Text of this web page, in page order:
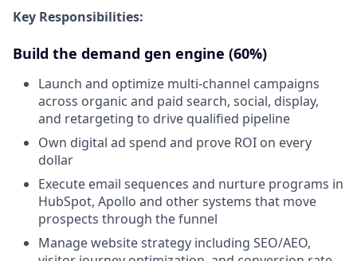
Key Responsibilities:
Build the demand gen engine (60%)
Launch and optimize multi-channel campaigns
across organic and paid search, social, display,
and retargeting to drive qualified pipeline
Own digital ad spend and prove ROI on every
dollar
Execute email sequences and nurture programs in
HubSpot, Apollo and other systems that move
prospects through the funnel
Manage website strategy including SEO/AEO,